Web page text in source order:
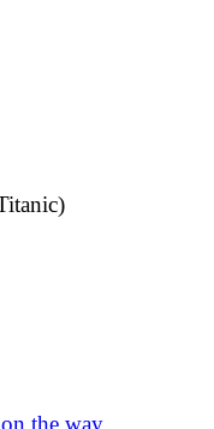
the way